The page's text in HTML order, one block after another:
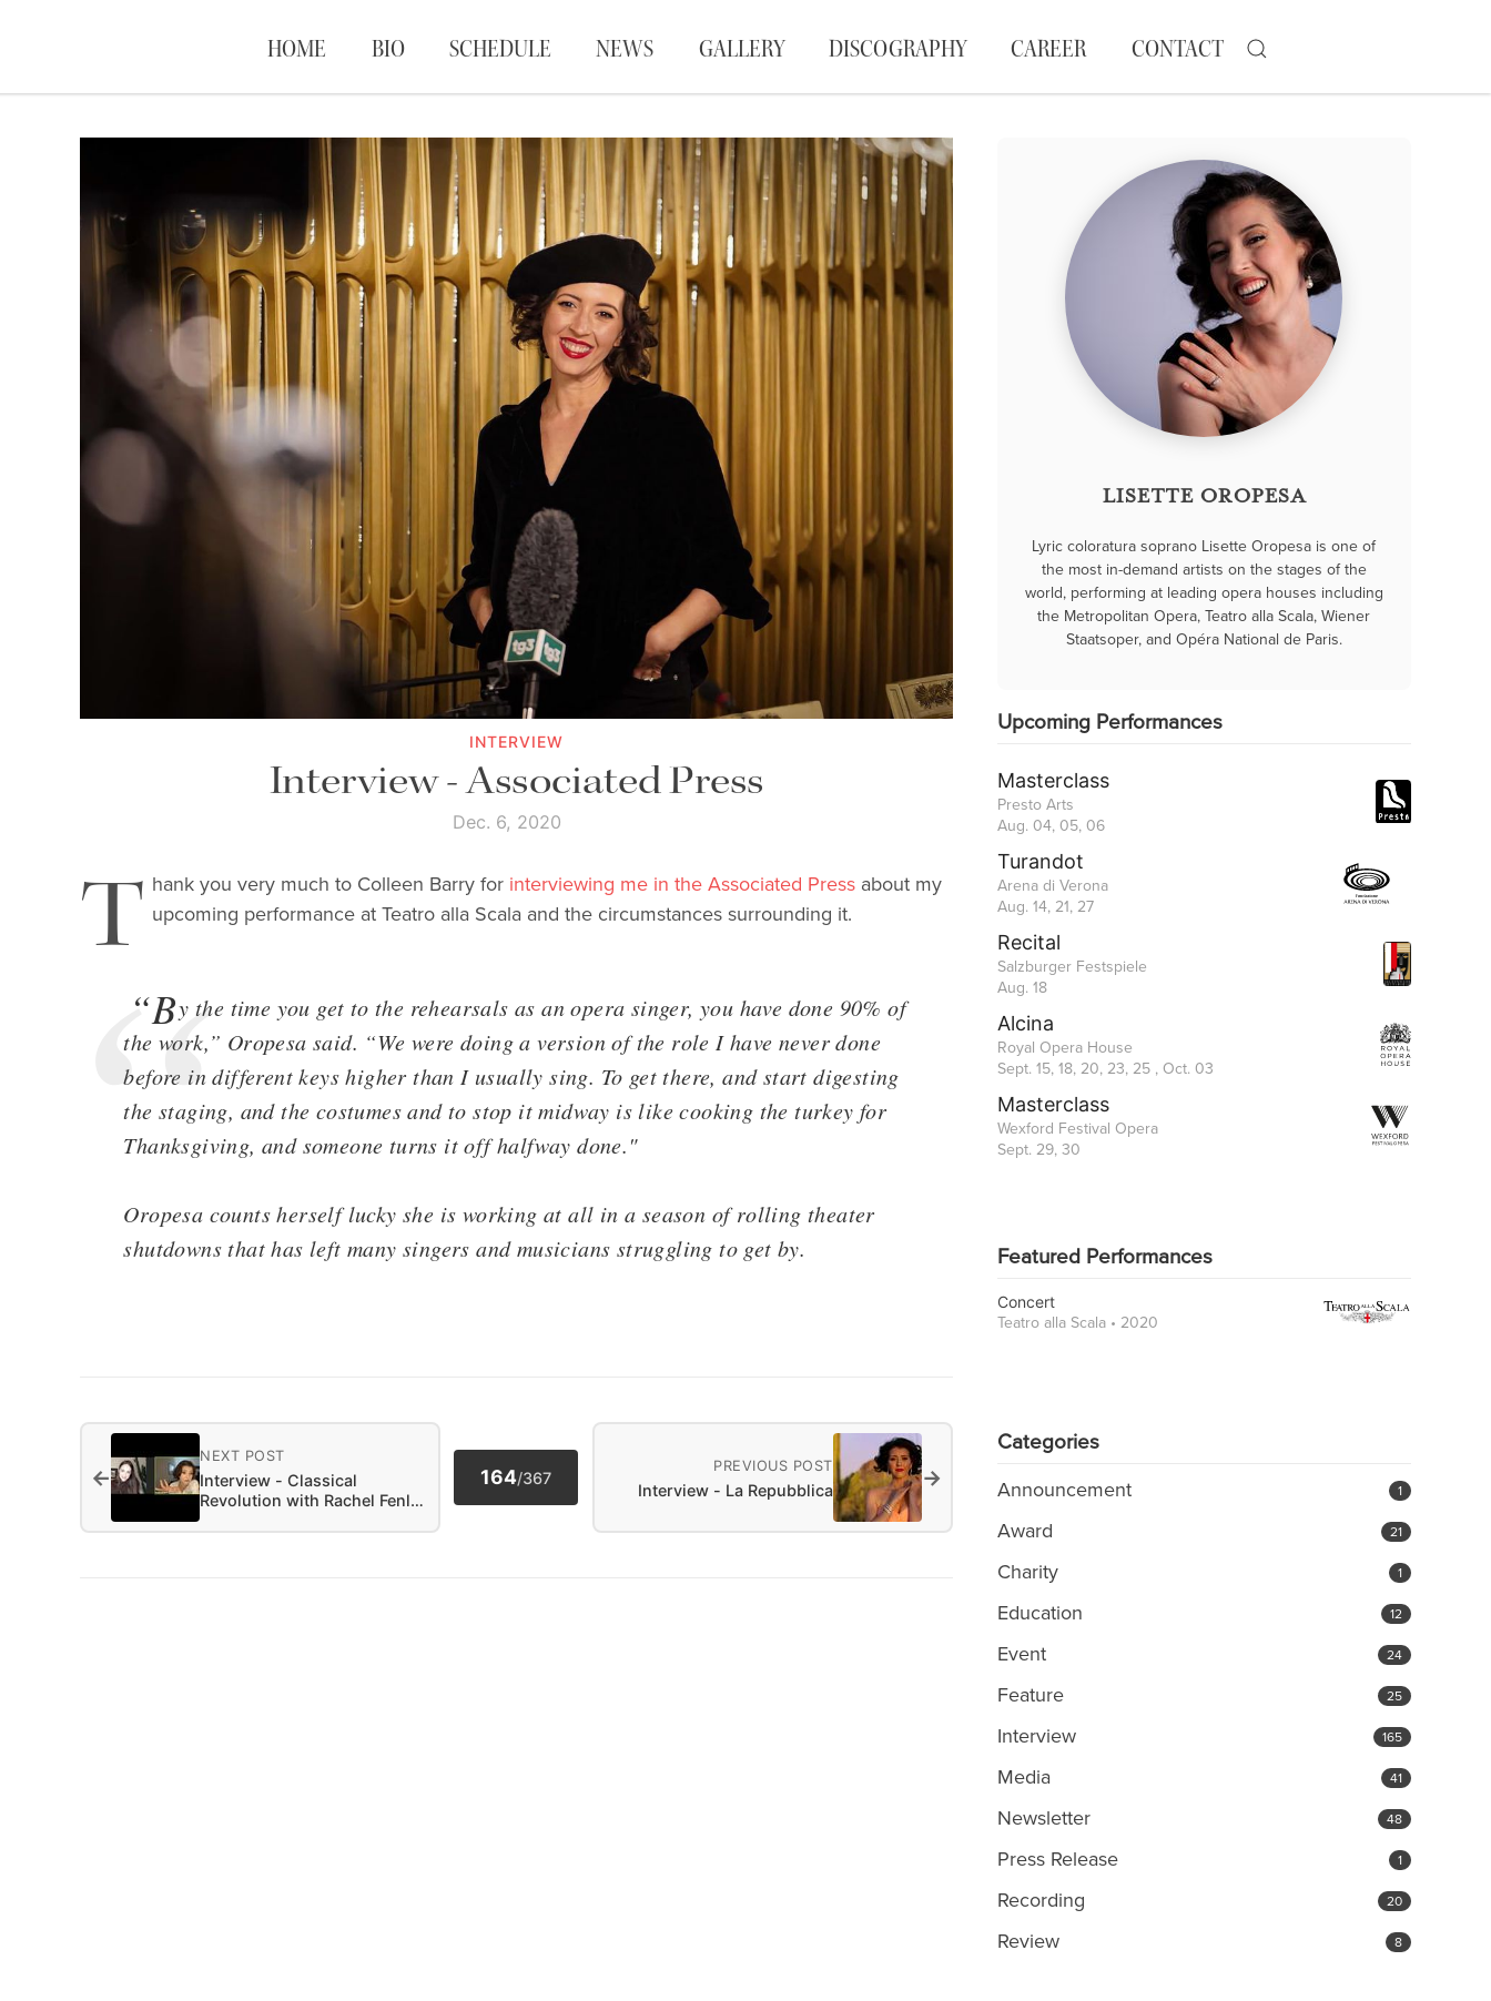
HOME BIO SCHEDULE NEWS GALLERY DISCOGRAPHY CAREER CONTACT
INTERVIEW
Interview - Associated Press
Dec. 6, 2020
T hank you very much to Colleen Barry for interviewing me in the Associated Press about my
upcoming performance at Teatro alla Scala and the circumstances surrounding it.
“By the time you get to the rehearsals as an opera singer, you have done 90% of
the work,” Oropesa said. “We were doing a version of the role I have never done
before in different keys higher than I usually sing. To get there, and start digesting
the staging, and the costumes and to stop it midway is like cooking the turkey for
Thanksgiving, and someone turns it off halfway done."
Oropesa counts herself lucky she is working at all in a season of rolling theater
shutdowns that has left many singers and musicians struggling to get by.
NEXT POST
Interview - Classical
Revolution with Rachel Fenl…
← 164/367
PREVIOUS POST
Interview - La Repubblica →
LISETTE OROPESA
Lyric coloratura soprano Lisette Oropesa is one of
the most in-demand artists on the stages of the
world, performing at leading opera houses including
the Metropolitan Opera, Teatro alla Scala, Wiener
Staatsoper, and Opéra National de Paris.
Upcoming Performances
Masterclass
Presto Arts
Aug. 04, 05, 06
Turandot
Arena di Verona
Aug. 14, 21, 27
Recital
Salzburger Festspiele
Aug. 18
Alcina
Royal Opera House
Sept. 15, 18, 20, 23, 25 , Oct. 03
Masterclass
Wexford Festival Opera
Sept. 29, 30
Featured Performances
Concert
Teatro alla Scala • 2020
Categories
Announcement 1
Award 21
Charity 1
Education 12
Event 24
Feature 25
Interview 165
Media 41
Newsletter 48
Press Release 1
Recording 20
Review 8